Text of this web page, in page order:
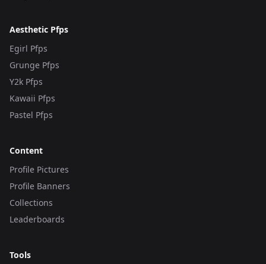
Aesthetic Pfps
Egirl Pfps
Grunge Pfps
Y2k Pfps
Kawaii Pfps
Pastel Pfps
Content
Profile Pictures
Profile Banners
Collections
Leaderboards
Tools